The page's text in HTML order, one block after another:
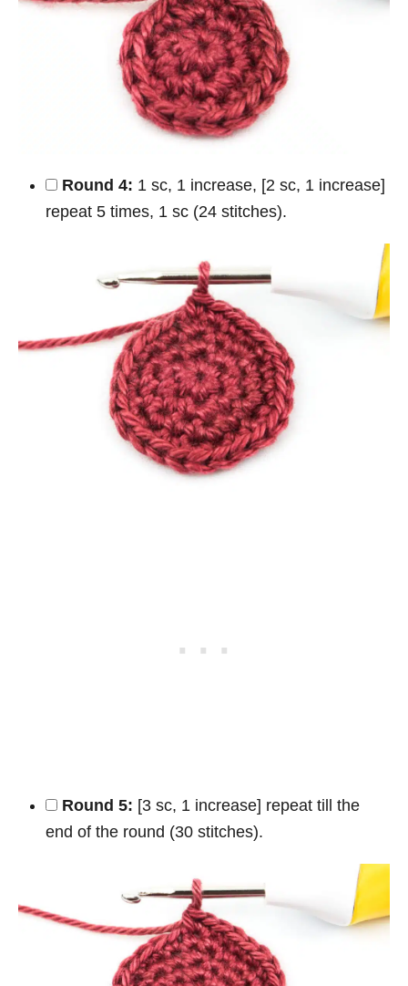
Round 4: 1 sc, 1 increase, [2 sc, 1 increase]
repeat 5 times, 1 sc (24 stitches).
Round 5: [3 sc, 1 increase] repeat till the
end of the round (30 stitches).